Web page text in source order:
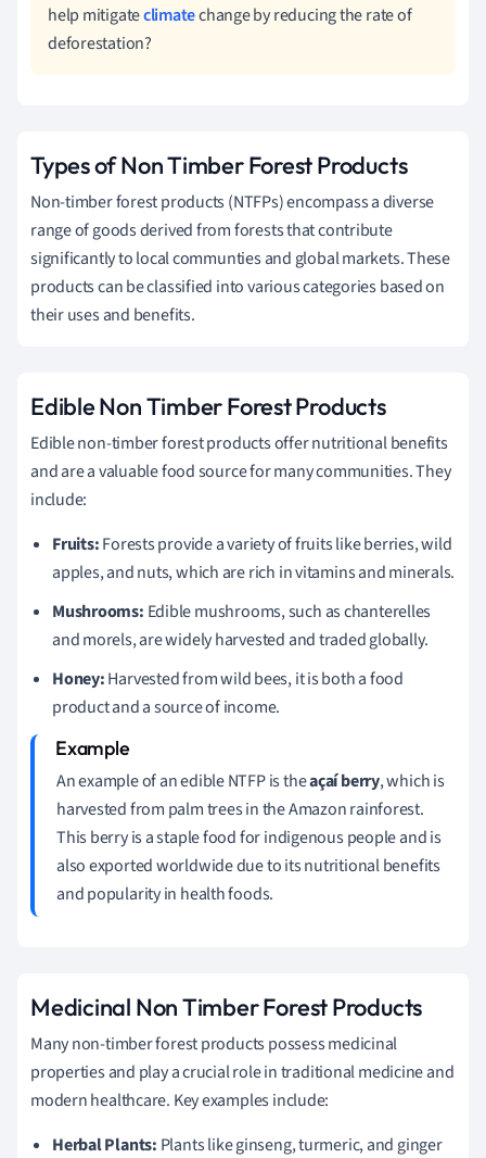
help mitigateclimatechange by reducing the rate of
deforestation?
Types of Non Timber Forest Products
Non-timber forest products (NTFPs) encompass a diverse
range of goods derived from forests that contribute
significantly to local communties and global markets. These
products can be classified into various categories based on
their uses and benefits.
Edible Non Timber Forest Products
Edible non-timber forest products offer nutritional benefits
and are a valuable food source for many communities. They
include:
Fruits:Forests provide a variety of fruits like berries, wild
apples, and nuts, which are rich in vitamins and minerals.
Mushrooms: Edible mushrooms, such as chanterelles
and morels, are widely harvested and traded globally.
Honey:Harvested from wild bees, it is both a food
product and a source of income.
An example of an edible NTFP is theaçaí berry, which is
harvested from palm trees in the Amazon rainforest.
This berry is a staple food for indigenous people and is
also exported worldwide due to its nutritional benefits
and popularity in health foods.
Medicinal Non Timber Forest Products
Many non-timber forest products possess medicinal
properties and play a crucial role in traditional medicine and
modern healthcare. Key examples include:
Herbal Plants: Plants like ginseng, turmeric, and ginger